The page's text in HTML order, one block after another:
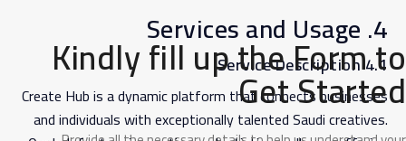
4. Services and Usage
4.1 Service Description
Create Hub is a dynamic platform that connects businesses
and individuals with exceptionally talented Saudi creatives.
Kindly fill up the Form to
Get Started